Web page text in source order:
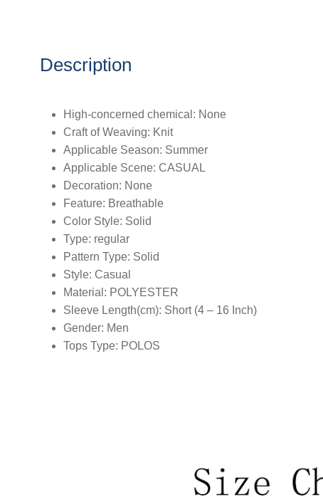
Description
High-concerned chemical: None
Craft of Weaving: Knit
Applicable Season: Summer
Applicable Scene: CASUAL
Decoration: None
Feature: Breathable
Color Style: Solid
Type: regular
Pattern Type: Solid
Style: Casual
Material: POLYESTER
Sleeve Length(cm): Short (4 – 16 Inch)
Gender: Men
Tops Type: POLOS